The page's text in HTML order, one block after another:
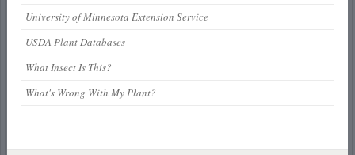
University of Minnesota Extension Service
USDA Plant Databases
What Insect Is This?
What's Wrong With My Plant?